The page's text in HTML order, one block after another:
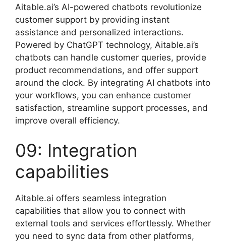
Aitable.ai’s AI-powered chatbots revolutionize
customer support by providing instant
assistance and personalized interactions.
Powered by ChatGPT technology, Aitable.ai’s
chatbots can handle customer queries, provide
product recommendations, and offer support
around the clock. By integrating AI chatbots into
your workflows, you can enhance customer
satisfaction, streamline support processes, and
improve overall efficiency.
09: Integration
capabilities
Aitable.ai offers seamless integration
capabilities that allow you to connect with
external tools and services effortlessly. Whether
you need to sync data from other platforms,